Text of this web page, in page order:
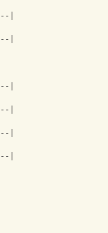
|
|
|
|
|
|